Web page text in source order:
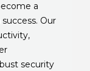
a
Our
security